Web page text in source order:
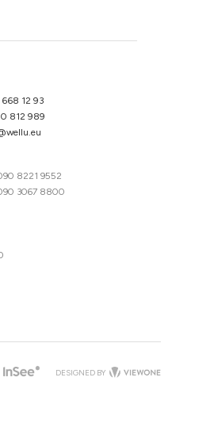
12 93
812 989
8221 9552
3067 8800
DESIGNED BY